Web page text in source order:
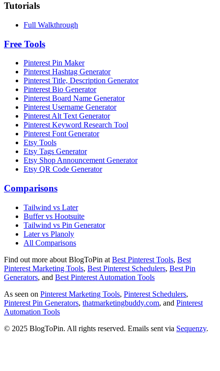
Tutorials
Full Walkthrough
Free Tools
Pinterest Pin Maker
Pinterest Hashtag Generator
Pinterest Title, Description Generator
Pinterest Bio Generator
Pinterest Board Name Generator
Pinterest Username Generator
Pinterest Alt Text Generator
Pinterest Keyword Research Tool
Pinterest Font Generator
Etsy Tools
Etsy Tags Generator
Etsy Shop Announcement Generator
Etsy QR Code Generator
Comparisons
Tailwind vs Later
Buffer vs Hootsuite
Tailwind vs Pin Generator
Later vs Planoly
All Comparisons
Find out more about BlogToPin at Best Pinterest Tools, Best
Pinterest Marketing Tools, Best Pinterest Schedulers, Best Pin
Generators, and Best Pinterest Automation Tools
As seen on Pinterest Marketing Tools, Pinterest Schedulers,
Pinterest Pin Generators, thatmarketingbuddy.com, and Pinterest
Automation Tools
© 2025 BlogToPin. All rights reserved. Emails sent via Sequenzy.